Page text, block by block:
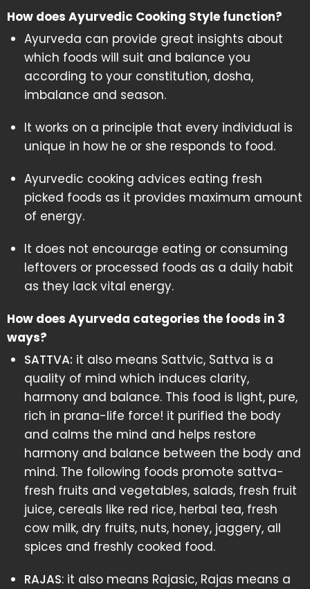
How does Ayurvedic Cooking Style function?
Ayurveda can provide great insights about
which foods will suit and balance you
according to your constitution, dosha,
imbalance and season.
It works on a principle that every individual is
unique in how he or she responds to food.
Ayurvedic cooking advices eating fresh
picked foods as it provides maximum amount
of energy.
It does not encourage eating or consuming
leftovers or processed foods as a daily habit
as they lack vital energy.
How does Ayurveda categories the foods in 3
ways?
SATTVA: it also means Sattvic, Sattva is a
quality of mind which induces clarity,
harmony and balance. This food is light, pure,
rich in prana-life force! it purified the body
and calms the mind and helps restore
harmony and balance between the body and
mind. The following foods promote sattva-
fresh fruits and vegetables, salads, fresh fruit
juice, cereals like red rice, herbal tea, fresh
cow milk, dry fruits, nuts, honey, jaggery, all
spices and freshly cooked food.
RAJAS: it also means Rajasic, Rajas means a